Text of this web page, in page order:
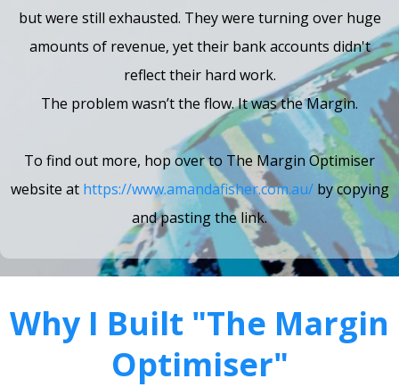
but were still exhausted. They were turning over huge
amounts of revenue, yet their bank accounts didn't
reflect their hard work.
The problem wasn’t the flow. It was the Margin.
To find out more, hop over to The Margin Optimiser
website at https://www.amandafisher.com.au/by copying
and pasting the link.
Why I Built "The Margin
Optimiser"